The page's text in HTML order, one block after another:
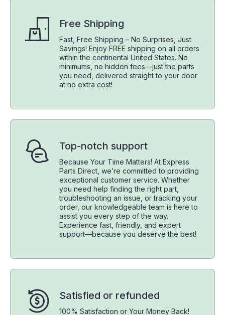
Free Shipping
Fast, Free Shipping – No Surprises, Just
Savings! Enjoy FREE shipping on all orders
within the continental United States. No
minimums, no hidden fees—just the parts
you need, delivered straight to your door
at no extra cost!
Top-notch support
Because Your Time Matters! At Express
Parts Direct, we’re committed to providing
exceptional customer service. Whether
you need help finding the right part,
troubleshooting an issue, or tracking your
order, our knowledgeable team is here to
assist you every step of the way.
Experience fast, friendly, and expert
support—because you deserve the best!
Satisfied or refunded
100% Satisfaction or Your Money Back!